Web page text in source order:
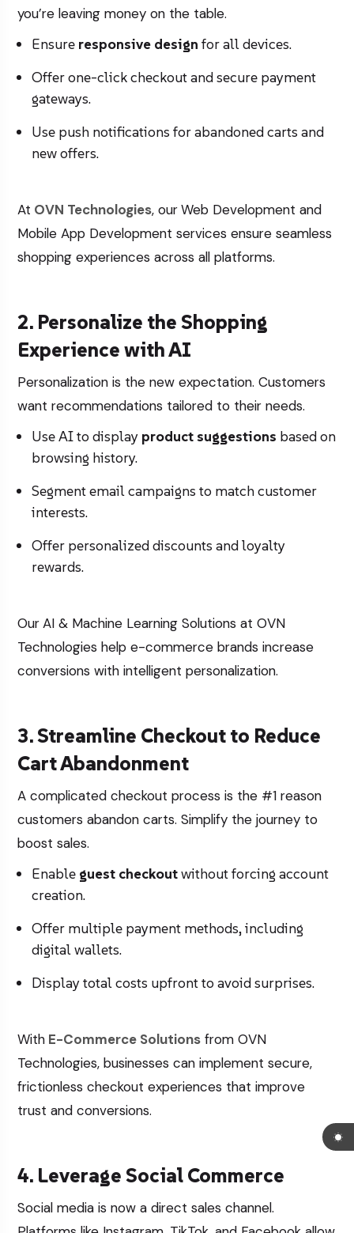
you’re leaving money on the table.
Ensure responsive design for all devices.
Offer one-click checkout and secure payment
gateways.
Use push notifications for abandoned carts and
new offers.
At OVN Technologies, ourWeb Development and
Mobile App Development services ensure seamless
shopping experiences across all platforms.
2. Personalize the Shopping
Experience with AI
Personalization is the new expectation. Customers
want recommendations tailored to their needs.
Use AI to display product suggestions based on
browsing history.
Segment email campaigns to match customer
interests.
Offer personalized discounts and loyalty
rewards.
OurAI & Machine Learning Solutions at OVN
Technologies help e-commerce brands increase
conversions with intelligent personalization.
3. Streamline Checkout to Reduce
Cart Abandonment
A complicated checkout process is the #1 reason
customers abandon carts. Simplify the journey to
boost sales.
Enable guest checkoutwithout forcing account
creation.
Offer multiple payment methods, including
digital wallets.
Display total costs upfront to avoid surprises.
With E-Commerce Solutions from OVN
Technologies, businesses can implement secure,
frictionless checkout experiences that improve
trust and conversions.
4. Leverage Social Commerce
Social media is now a direct sales channel.